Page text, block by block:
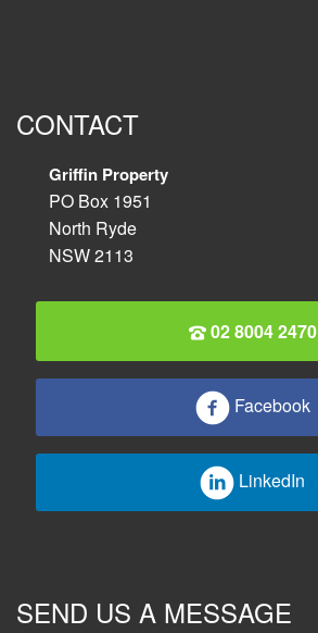
CONTACT
Griffin Property
PO Box 1951
North Ryde
NSW 2113
02 8004 2470
Facebook
LinkedIn
SEND US A MESSAGE